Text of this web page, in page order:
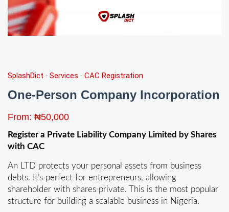
SplashDict - Services - CAC Registration
One-Person Company Incorporation
From: ₦50,000
Register a Private Liability Company Limited by Shares
with CAC
An LTD protects your personal assets from business
debts. It’s perfect for entrepreneurs, allowing
shareholder with shares private. This is the most popular
structure for building a scalable business in Nigeria.